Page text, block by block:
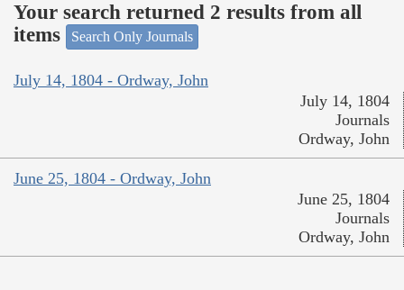
Your search returned 2 results from all
items
Search Only Journals
July 14, 1804 - Ordway, John
July 14, 1804
Journals
Ordway, John
June 25, 1804 - Ordway, John
June 25, 1804
Journals
Ordway, John